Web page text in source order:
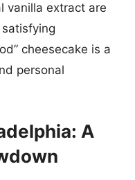
vanilla extract are
cheesecake is a
personal
A